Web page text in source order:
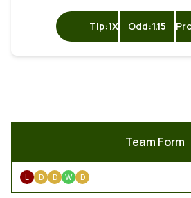
Tip:1X Odd:1.15
Team Form
L D D W D